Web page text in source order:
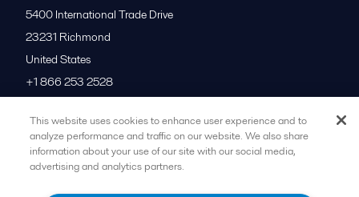
5400 International Trade Drive
23231 Richmond
United States
+1 866 253 2528
All offices
This website uses cookies to enhance user experience and to
analyze performance and traffic on our website. We also share
information about your use of our site with our social media,
advertising and analytics partners.